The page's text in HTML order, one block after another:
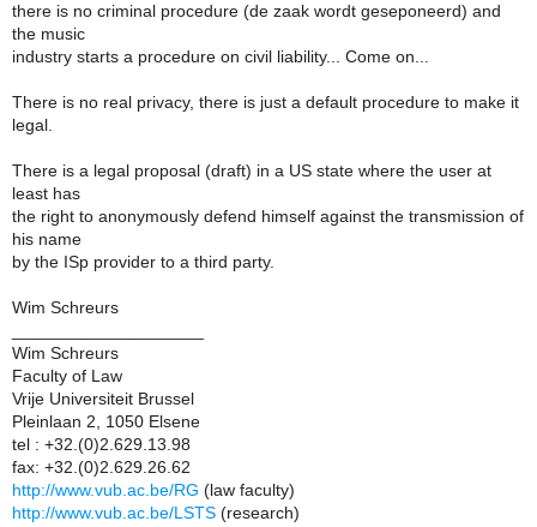
there is no criminal procedure (de zaak wordt geseponeerd) and
the music
industry starts a procedure on civil liability... Come on...
There is no real privacy, there is just a default procedure to make it
legal.
There is a legal proposal (draft) in a US state where the user at
least has
the right to anonymously defend himself against the transmission of
his name
by the ISp provider to a third party.
Wim Schreurs
Wim Schreurs
Faculty of Law
Vrije Universiteit Brussel
Pleinlaan 2, 1050 Elsene
tel : +32.(0)2.629.13.98
fax: +32.(0)2.629.26.62
http://www.vub.ac.be/RG (law faculty)
http://www.vub.ac.be/LSTS (research)